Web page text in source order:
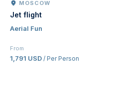
MOSCOW
Jet flight
Aerial Fun
From
1,791 USD / Per Person